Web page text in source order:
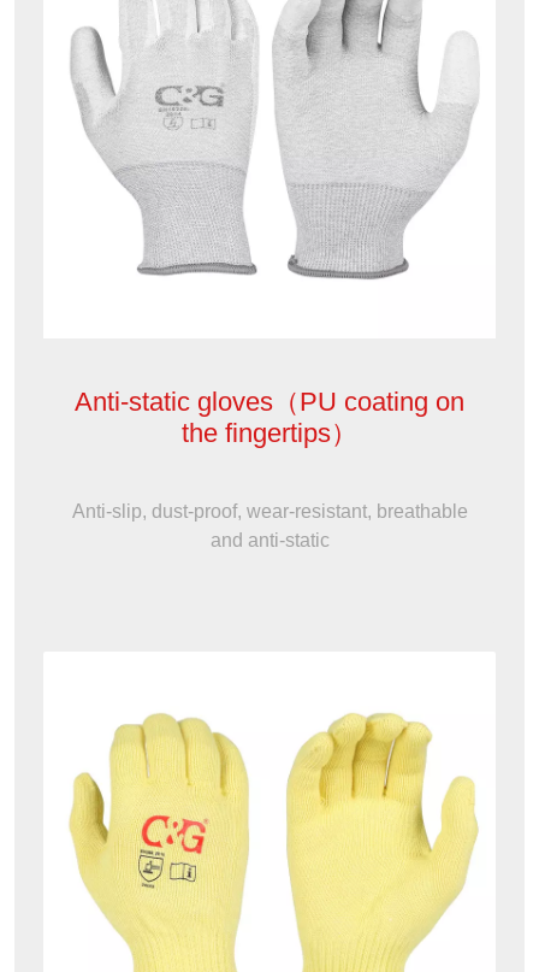
Anti-static gloves（PU coating on
the fingertips）
Anti-slip, dust-proof, wear-resistant, breathable
and anti-static